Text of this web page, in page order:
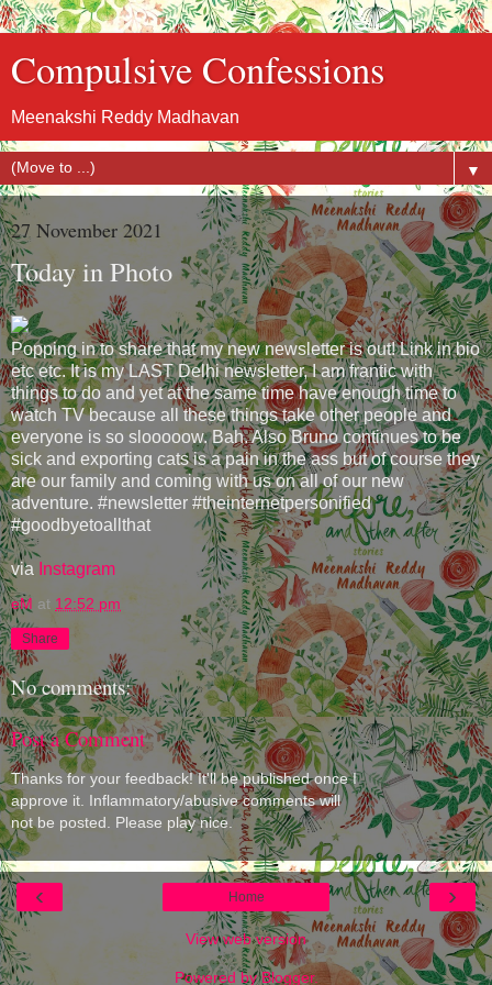
Compulsive Confessions
Meenakshi Reddy Madhavan
▼
27 November 2021
Today in Photo
Popping in to share that my new newsletter is out! Link in bio
etc etc. It is my LAST Delhi newsletter, I am frantic with
things to do and yet at the same time have enough time to
watch TV because all these things take other people and
everyone is so slooooow. Bah. Also Bruno continues to be
sick and exporting cats is a pain in the ass but of course they
are our family and coming with us on all of our new
adventure. #newsletter #theinternetpersonified
#goodbyetoallthat
via Instagram
eM at 12:52 pm
Share
No comments:
Post a Comment
Thanks for your feedback! It'll be published once I
approve it. Inflammatory/abusive comments will
not be posted. Please play nice.
‹ ›
Home
View web version
Powered byBlogger.